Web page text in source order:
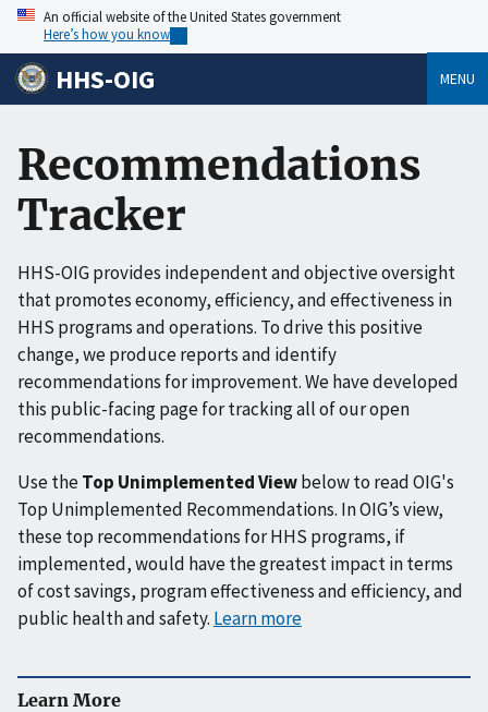
An official website of the United States government
Here’s how you know
HHS-OIG MENU
Recommendations
Tracker
HHS-OIG provides independent and objective oversight
that promotes economy, efficiency, and effectiveness in
HHS programs and operations. To drive this positive
change, we produce reports and identify
recommendations for improvement. We have developed
this public-facing page for tracking all of our open
recommendations.
Use theTop Unimplemented Viewbelow to read OIG's
Top Unimplemented Recommendations. In OIG’s view,
these top recommendations for HHS programs, if
implemented, would have the greatest impact in terms
of cost savings, program effectiveness and efficiency, and
public health and safety. Learn more
Learn More